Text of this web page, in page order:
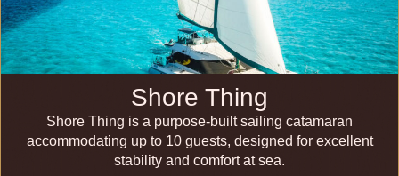
Shore Thing
Shore Thing is a purpose-built sailing catamaran
accommodating up to 10 guests, designed for excellent
stability and comfort at sea.